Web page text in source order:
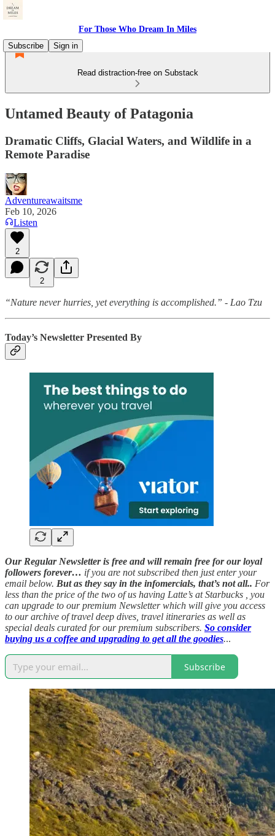
For Those Who Dream In Miles
Subscribe
Sign in
Read distraction-free on Substack
Untamed Beauty of Patagonia
Dramatic Cliffs, Glacial Waters, and Wildlife in a
Remote Paradise
Adventureawaitsme
Feb 10, 2026
Listen
2
2
“Nature never hurries, yet everything is accomplished.” - Lao Tzu
Today’s Newsletter Presented By
Our Regular Newsletter is free and will remain free for our loyal
followers forever… if you are not subscribed then just enter your
email below. But as they say in the infomercials, that’s not all.. For
less than the price of the two of us having Latte’s at Starbucks , you
can upgrade to our premium Newsletter which will give you access
to our archive of travel deep dives, travel itineraries as well as
special deals curated for our premium subscribers. So consider
buying us a coffee and upgrading to get all the goodies...
Subscribe